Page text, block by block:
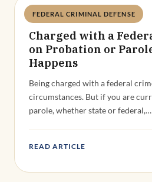
FEDERAL CRIMINAL DEFENSE
Deandra Grant
Charged with a
on Probation or
Happens
Being charged with a federal
circumstances. But if you are
parole, whether state or federal,…
READ ARTICLE